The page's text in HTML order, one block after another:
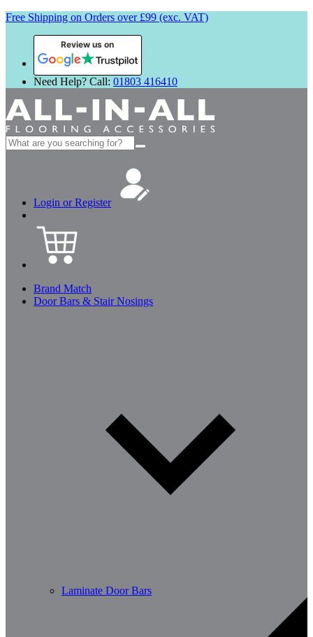
Free Shipping on Orders over £99 (exc. VAT)
Review us on
Need Help? Call: 01803 416410
Search
for:
Login or Register
Brand Match
Door Bars & Stair Nosings
Laminate Door Bars